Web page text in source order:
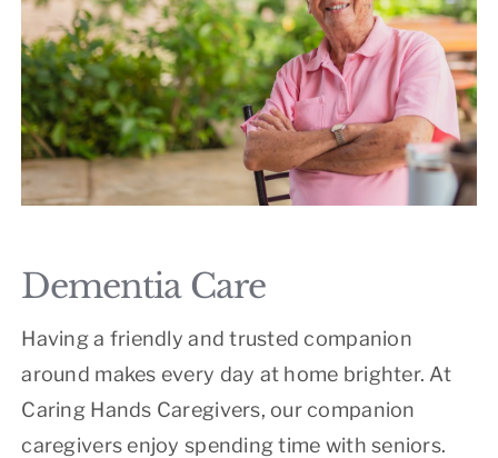
Dementia Care
Having a friendly and trusted companion
around makes every day at home brighter. At
Caring Hands Caregivers, our companion
caregivers enjoy spending time with seniors.